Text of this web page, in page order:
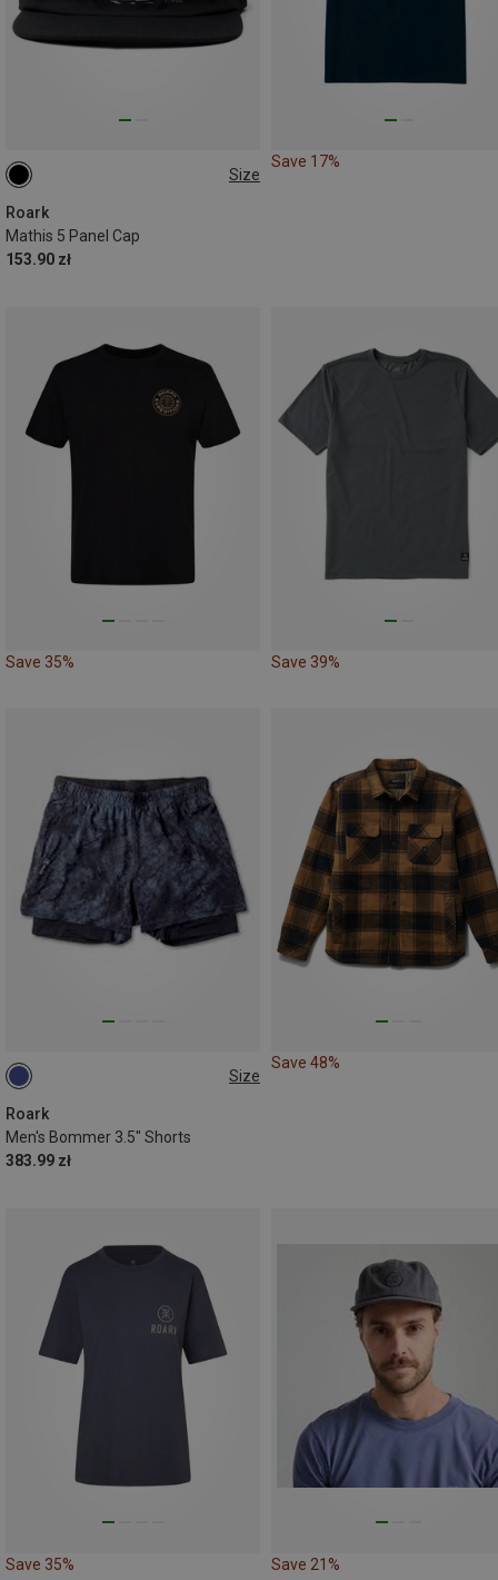
Size
Roark
Mathis 5 Panel Cap
153.90 zł
ONE SIZE
Save 17%
Save 35% Save 39%
Size
Roark
Men's Bommer 3.5" Shorts
383.99 zł
S
Save 48%
Save 35% Save 21%